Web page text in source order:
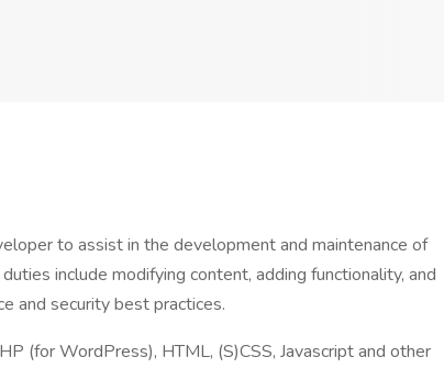
to assist in the development and maintenance of
include modifying content, adding functionality, and
and security best practices.
(for WordPress), HTML, (S)CSS, Javascript and other